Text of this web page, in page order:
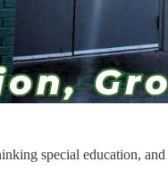
special education,